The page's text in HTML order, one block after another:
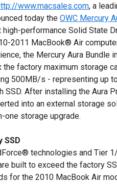
www.macsales.com, a
today the OWC Mercury
performance Solid State
2011 MacBook® Air
the Mercury Aura Bundle
factory maximum storage
500MB/s - representing up
SSD. After installing the Aura
into an external storage
one storage upgrade.
SSD
technologies and Tier 1/
built to exceed the factory
for the 2010 MacBook Air